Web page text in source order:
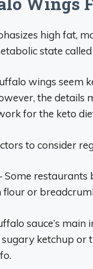
high fat,
state
wings seem
the details
for the keto
to consider
Some restaurants
or
sauce’s main
ketchup or